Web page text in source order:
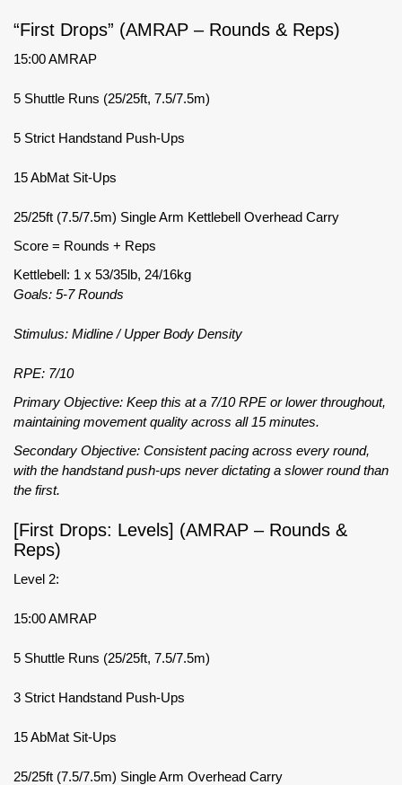
“First Drops” (AMRAP – Rounds & Reps)
15:00 AMRAP
5 Shuttle Runs (25/25ft, 7.5/7.5m)
5 Strict Handstand Push-Ups
15 AbMat Sit-Ups
25/25ft (7.5/7.5m) Single Arm Kettlebell Overhead Carry
Score = Rounds + Reps
Kettlebell: 1 x 53/35lb, 24/16kg
Goals: 5-7 Rounds
Stimulus: Midline / Upper Body Density
RPE: 7/10
Primary Objective: Keep this at a 7/10 RPE or lower throughout,
maintaining movement quality across all 15 minutes.
Secondary Objective: Consistent pacing across every round,
with the handstand push-ups never dictating a slower round than
the first.
[First Drops: Levels] (AMRAP – Rounds &
Reps)
Level 2:
15:00 AMRAP
5 Shuttle Runs (25/25ft, 7.5/7.5m)
3 Strict Handstand Push-Ups
15 AbMat Sit-Ups
25/25ft (7.5/7.5m) Single Arm Overhead Carry